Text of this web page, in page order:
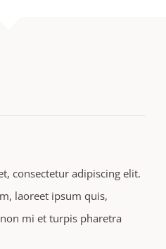
consectetur adipiscing elit.
laoreet ipsum quis,
mi et turpis pharetra